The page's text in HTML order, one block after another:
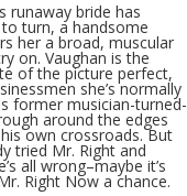
runaway bride has
turn, a handsome
her a broad, muscular
on. Vaughan is the
of the picture perfect,
she’s normally
former musician-turned-
around the edges
own crossroads. But
tried Mr. Right and
all wrong–maybe it’s
Right Now a chance.